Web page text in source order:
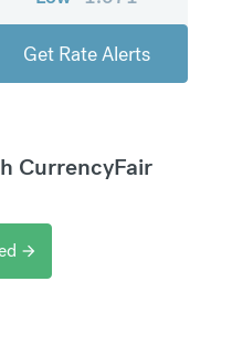
Get Rate Alerts
CurrencyFair
arrow_forward